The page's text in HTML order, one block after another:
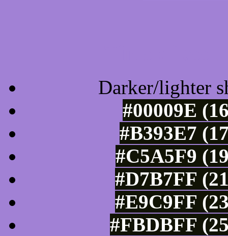
Darker/lighter
#00009E
#B393E7
#C5A5F9
#D7B7FF
#E9C9FF
#FBDBFF